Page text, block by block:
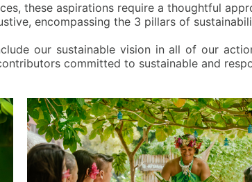
these aspirations require a thoughtful
encompassing the 3 pillars of
our sustainable vision in all of our
committed to sustainable and